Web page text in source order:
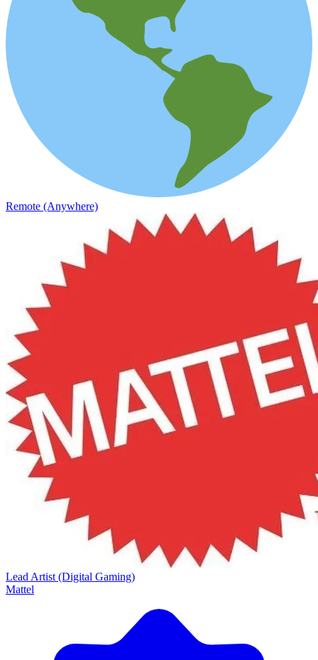
Remote (Anywhere)
Lead Artist (Digital Gaming)
Mattel